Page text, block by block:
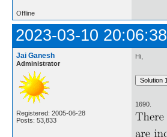
Offline
2023-03-10 20:06:38
Jai Ganesh
Administrator
Registered: 2005-06-28
Posts: 53,833
Hi,
1690.